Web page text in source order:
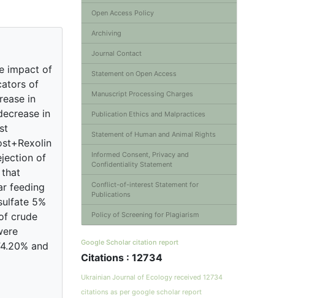
impact of
of
in
in
of
feeding
5%
crude
and
Open Access Policy
Archiving
Journal Contact
Statement on Open Access
Manuscript Processing Charges
Publication Ethics and Malpractices
Statement of Human and Animal Rights
Informed Consent, Privacy and
Confidentiality Statement
Conflict-of-interest Statement for
Publications
Policy of Screening for Plagiarism
Google Scholar citation report
Citations : 12734
Ukrainian Journal of Ecology received 12734
citations as per google scholar report